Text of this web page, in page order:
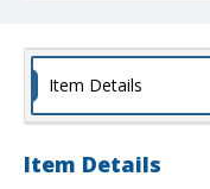
Item Details
Item Details